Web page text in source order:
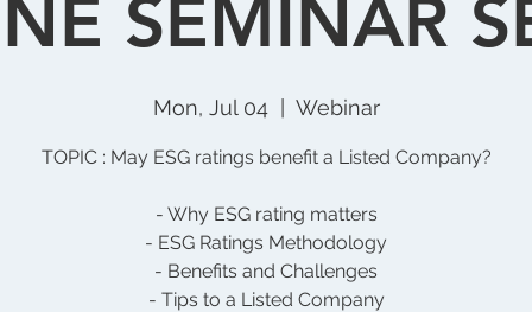
SEMINAR
Mon, Jul 04
  |
Webinar
TOPIC : May ESG ratings benefit a Listed Company?
- Why ESG rating matters
- ESG Ratings Methodology
- Benefits and Challenges
- Tips to a Listed Company